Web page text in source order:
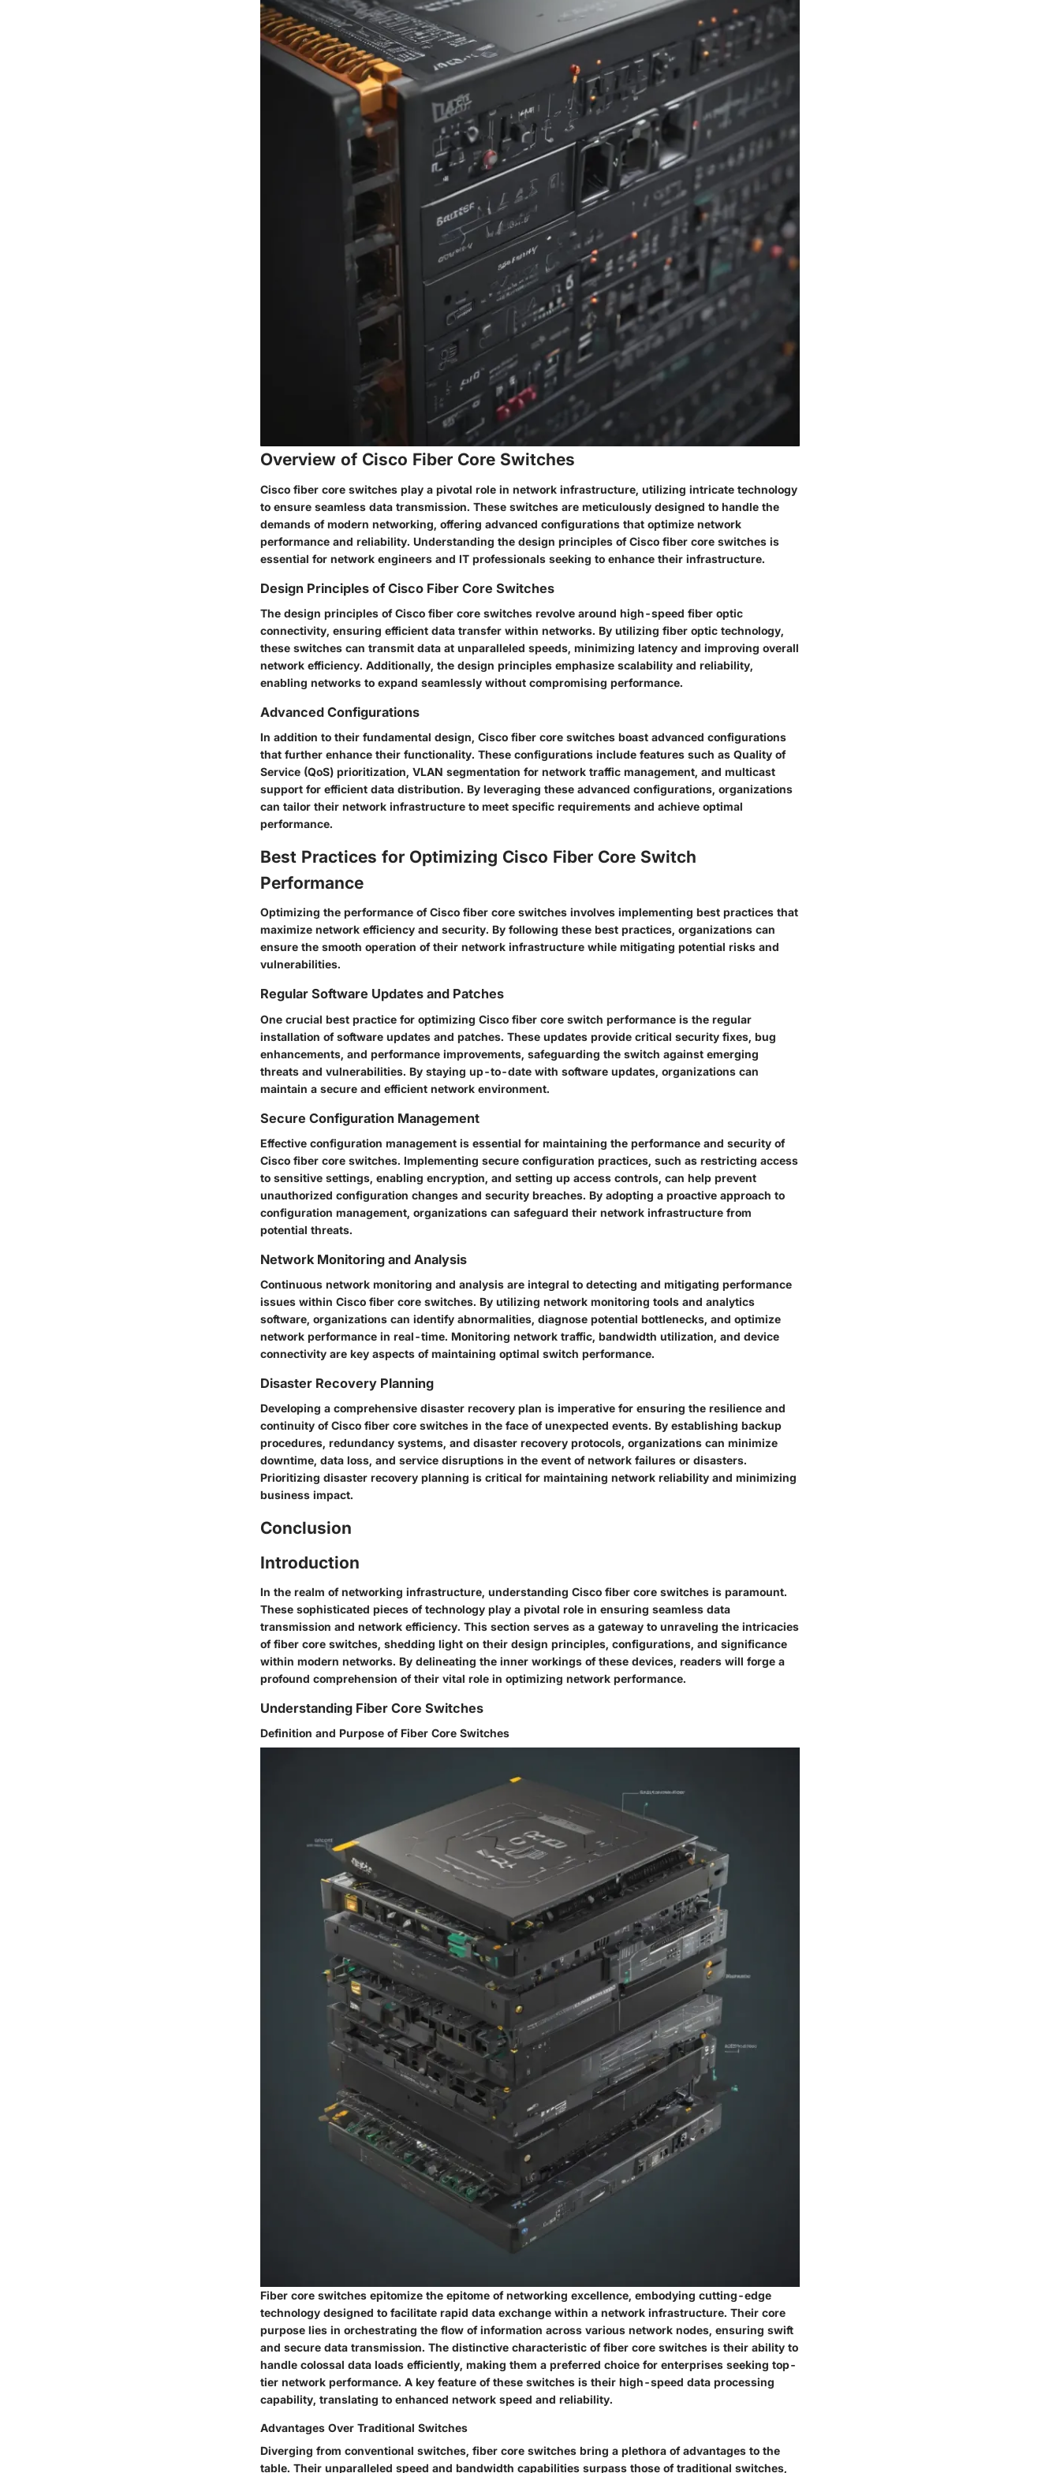
Overview of Cisco Fiber Core Switches
Cisco fiber core switches play a pivotal role in network infrastructure, utilizing intricate technology
to ensure seamless data transmission. These switches are meticulously designed to handle the
demands of modern networking, offering advanced configurations that optimize network
performance and reliability. Understanding the design principles of Cisco fiber core switches is
essential for network engineers and IT professionals seeking to enhance their infrastructure.
Design Principles of Cisco Fiber Core Switches
The design principles of Cisco fiber core switches revolve around high-speed fiber optic
connectivity, ensuring efficient data transfer within networks. By utilizing fiber optic technology,
these switches can transmit data at unparalleled speeds, minimizing latency and improving overall
network efficiency. Additionally, the design principles emphasize scalability and reliability,
enabling networks to expand seamlessly without compromising performance.
Advanced Configurations
In addition to their fundamental design, Cisco fiber core switches boast advanced configurations
that further enhance their functionality. These configurations include features such as Quality of
Service (QoS) prioritization, VLAN segmentation for network traffic management, and multicast
support for efficient data distribution. By leveraging these advanced configurations, organizations
can tailor their network infrastructure to meet specific requirements and achieve optimal
performance.
Best Practices for Optimizing Cisco Fiber Core Switch
Performance
Optimizing the performance of Cisco fiber core switches involves implementing best practices that
maximize network efficiency and security. By following these best practices, organizations can
ensure the smooth operation of their network infrastructure while mitigating potential risks and
vulnerabilities.
Regular Software Updates and Patches
One crucial best practice for optimizing Cisco fiber core switch performance is the regular
installation of software updates and patches. These updates provide critical security fixes, bug
enhancements, and performance improvements, safeguarding the switch against emerging
threats and vulnerabilities. By staying up-to-date with software updates, organizations can
maintain a secure and efficient network environment.
Secure Configuration Management
Effective configuration management is essential for maintaining the performance and security of
Cisco fiber core switches. Implementing secure configuration practices, such as restricting access
to sensitive settings, enabling encryption, and setting up access controls, can help prevent
unauthorized configuration changes and security breaches. By adopting a proactive approach to
configuration management, organizations can safeguard their network infrastructure from
potential threats.
Network Monitoring and Analysis
Continuous network monitoring and analysis are integral to detecting and mitigating performance
issues within Cisco fiber core switches. By utilizing network monitoring tools and analytics
software, organizations can identify abnormalities, diagnose potential bottlenecks, and optimize
network performance in real-time. Monitoring network traffic, bandwidth utilization, and device
connectivity are key aspects of maintaining optimal switch performance.
Disaster Recovery Planning
Developing a comprehensive disaster recovery plan is imperative for ensuring the resilience and
continuity of Cisco fiber core switches in the face of unexpected events. By establishing backup
procedures, redundancy systems, and disaster recovery protocols, organizations can minimize
downtime, data loss, and service disruptions in the event of network failures or disasters.
Prioritizing disaster recovery planning is critical for maintaining network reliability and minimizing
business impact.
Conclusion
Introduction
In the realm of networking infrastructure, understanding Cisco fiber core switches is paramount.
These sophisticated pieces of technology play a pivotal role in ensuring seamless data
transmission and network efficiency. This section serves as a gateway to unraveling the intricacies
of fiber core switches, shedding light on their design principles, configurations, and significance
within modern networks. By delineating the inner workings of these devices, readers will forge a
profound comprehension of their vital role in optimizing network performance.
Understanding Fiber Core Switches
Definition and Purpose of Fiber Core Switches
Fiber core switches epitomize the epitome of networking excellence, embodying cutting-edge
technology designed to facilitate rapid data exchange within a network infrastructure. Their core
purpose lies in orchestrating the flow of information across various network nodes, ensuring swift
and secure data transmission. The distinctive characteristic of fiber core switches is their ability to
handle colossal data loads efficiently, making them a preferred choice for enterprises seeking top-
tier network performance. A key feature of these switches is their high-speed data processing
capability, translating to enhanced network speed and reliability.
Advantages Over Traditional Switches
Diverging from conventional switches, fiber core switches bring a plethora of advantages to the
table. Their unparalleled speed and bandwidth capabilities surpass those of traditional switches,